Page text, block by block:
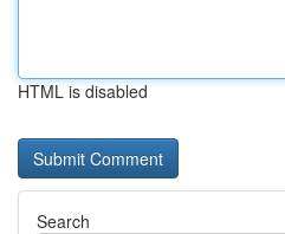
HTML is disabled
Search